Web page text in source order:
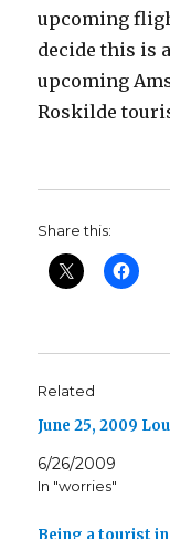
upcoming
decide this is
upcoming
Roskilde
Share this:
Related
June 25, 2009
6/26/2009
In "worries"
Being a tourist in